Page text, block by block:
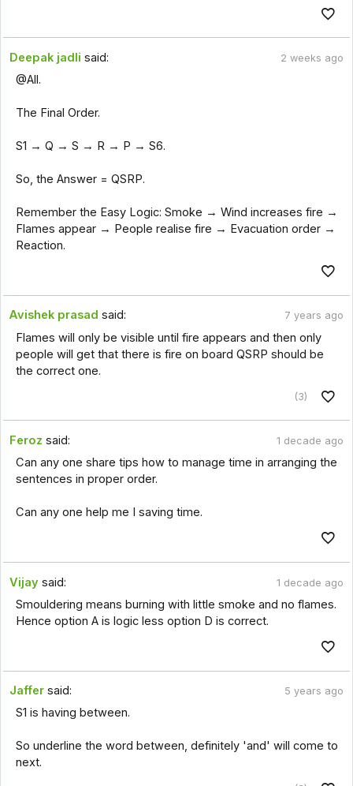
Deepak jadli said: 2 weeks ago
@All.
The Final Order.
S1 → Q → S → R → P → S6.
So, the Answer = QSRP.
Remember the Easy Logic: Smoke → Wind increases fire →
Flames appear → People realise fire → Evacuation order →
Reaction.
Avishek prasad said: 7 years ago
Flames will only be visible until fire appears and then only
people will get that there is fire on board QSRP should be
the correct one.
(3)
Feroz said: 1 decade ago
Can any one share tips how to manage time in arranging the
sentences in proper order.
Can any one help me I saving time.
Vijay said: 1 decade ago
Smouldering means burning with little smoke and no flames.
Hence option A is logic less option D is correct.
Jaffer said: 5 years ago
S1 is having between.
So underline the word between, definitely 'and' will come to
next.